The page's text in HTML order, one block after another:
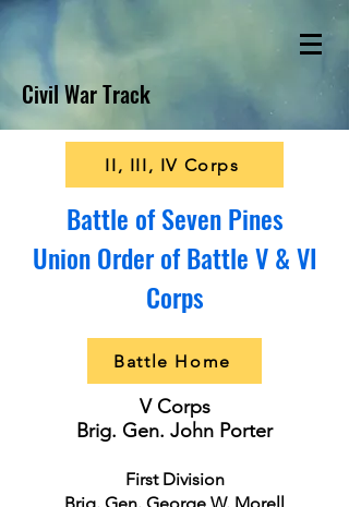
Civil War Track
II, III, IV Corps
Battle of Seven Pines
Union Order of Battle V & VI
Corps
Battle Home
V Corps
Brig. Gen. John Porter
First Division